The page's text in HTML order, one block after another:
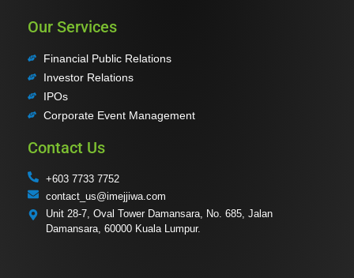
Our Services
Financial Public Relations
Investor Relations
IPOs
Corporate Event Management
Contact Us
+603 7733 7752
contact_us@imejjiwa.com
Unit 28-7, Oval Tower Damansara, No. 685, Jalan
Damansara, 60000 Kuala Lumpur.